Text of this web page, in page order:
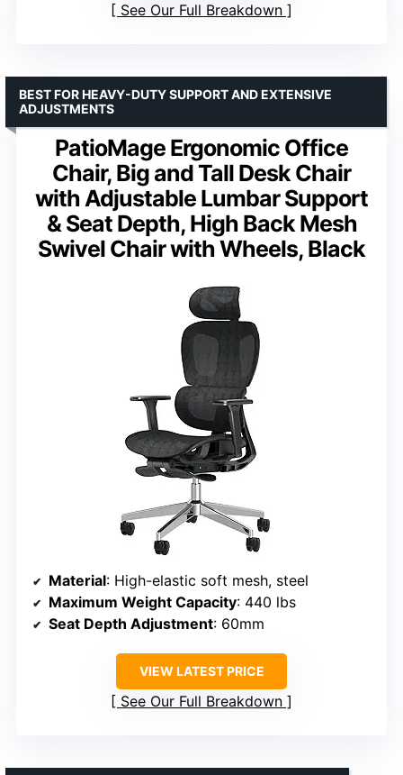
See Our Full Breakdown
PatioMage Ergonomic Office
Chair, Big and Tall Desk Chair
with Adjustable Lumbar Support
& Seat Depth, High Back Mesh
Swivel Chair with Wheels, Black
BEST FOR HEAVY-DUTY SUPPORT AND EXTENSIVE
ADJUSTMENTS
Material: High-elastic soft mesh, steel
Maximum Weight Capacity: 440 lbs
Seat Depth Adjustment: 60mm
VIEW LATEST PRICE
See Our Full Breakdown